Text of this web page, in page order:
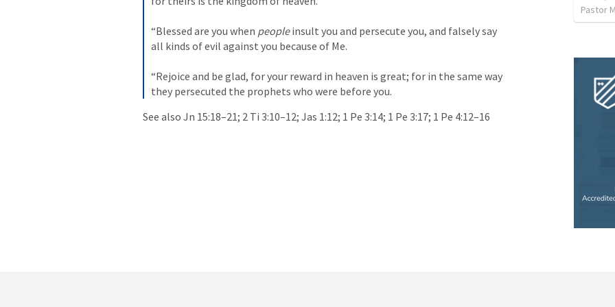
“Blessed are you when people insult you and persecute you, and falsely say
all kinds of evil against you because of Me.
“Rejoice and be glad, for your reward in heaven is great; for in the same way
they persecuted the prophets who were before you.
See also Jn 15:18–21; 2 Ti 3:10–12; Jas 1:12; 1 Pe 3:14; 1 Pe 3:17; 1 Pe 4:12–16